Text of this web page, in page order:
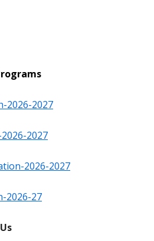
2026-2027
2027
2026-2027
2026-27